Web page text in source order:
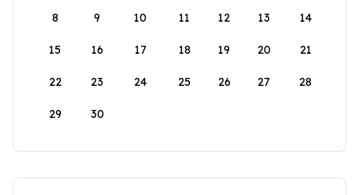
8 9 10 11 12 13 14
15 16 17 18 19 20 21
22 23 24 25 26 27 28
29 30